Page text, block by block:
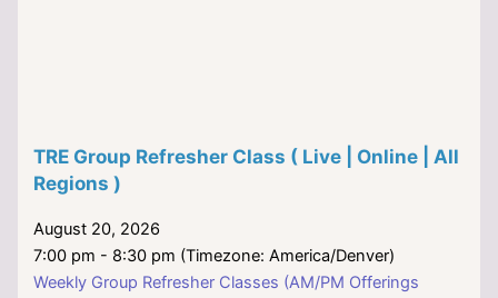
TRE Group Refresher Class ( Live | Online | All
Regions )
August 20, 2026
7:00 pm - 8:30 pm (Timezone: America/Denver)
Weekly Group Refresher Classes (AM/PM Offerings